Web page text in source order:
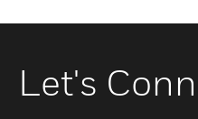
Let's